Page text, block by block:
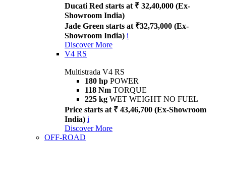
Ducati Red starts at ₹ 32,40,000 (Ex-
Showroom India)
Jade Green starts at ₹32,73,000 (Ex-
Showroom India) i
Discover More
V4 RS
Multistrada V4 RS
180 hp POWER
118 Nm TORQUE
225 kg WET WEIGHT NO FUEL
Price starts at ₹ 43,46,700 (Ex-Showroom
India) i
Discover More
OFF-ROAD